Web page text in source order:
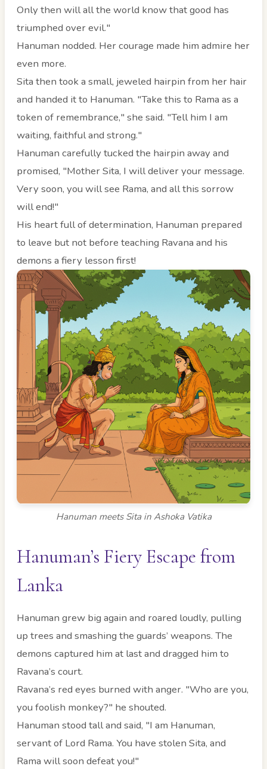
Only then will all the world know that good has
triumphed over evil."
Hanuman nodded. Her courage made him admire her
even more.
Sita then took a small, jeweled hairpin from her hair
and handed it to Hanuman. "Take this to Rama as a
token of remembrance," she said. "Tell him I am
waiting, faithful and strong."
Hanuman carefully tucked the hairpin away and
promised, "Mother Sita, I will deliver your message.
Very soon, you will see Rama, and all this sorrow
will end!"
His heart full of determination, Hanuman prepared
to leave but not before teaching Ravana and his
demons a fiery lesson first!
Hanuman meets Sita in Ashoka Vatika
Hanuman’s Fiery Escape from
Lanka
Hanuman grew big again and roared loudly, pulling
up trees and smashing the guards’ weapons. The
demons captured him at last and dragged him to
Ravana’s court.
Ravana’s red eyes burned with anger. "Who are you,
you foolish monkey?" he shouted.
Hanuman stood tall and said, "I am Hanuman,
servant of Lord Rama. You have stolen Sita, and
Rama will soon defeat you!"